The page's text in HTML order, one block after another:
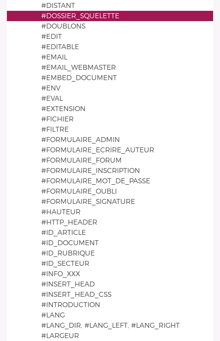
#DISTANT
#DOSSIER_SQUELETTE
#DOUBLONS
#EDIT
#EDITABLE
#EMAIL
#EMAIL_WEBMASTER
#EMBED_DOCUMENT
#ENV
#EVAL
#EXTENSION
#FICHIER
#FILTRE
#FORMULAIRE_ADMIN
#FORMULAIRE_ECRIRE_AUTEUR
#FORMULAIRE_FORUM
#FORMULAIRE_INSCRIPTION
#FORMULAIRE_MOT_DE_PASSE
#FORMULAIRE_OUBLI
#FORMULAIRE_SIGNATURE
#HAUTEUR
#HTTP_HEADER
#ID_ARTICLE
#ID_DOCUMENT
#ID_RUBRIQUE
#ID_SECTEUR
#INFO_XXX
#INSERT_HEAD
#INSERT_HEAD_CSS
#INTRODUCTION
#LANG
#LANG_DIR, #LANG_LEFT, #LANG_RIGHT
#LARGEUR